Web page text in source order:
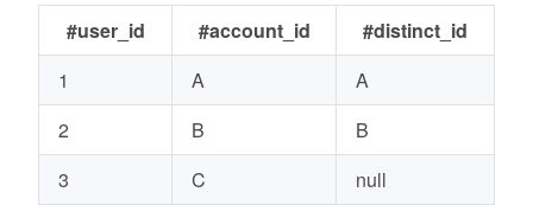
#user_id #account_id
#distinct_id
1
A
A
2
B
B
3
C null